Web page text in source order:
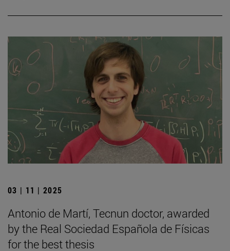
03 | 11 | 2025
Antonio de Martí, Tecnun doctor, awarded
by the Real Sociedad Española de Físicas
for the best thesis